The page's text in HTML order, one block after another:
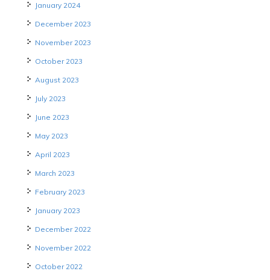
January 2024
December 2023
November 2023
October 2023
August 2023
July 2023
June 2023
May 2023
April 2023
March 2023
February 2023
January 2023
December 2022
November 2022
October 2022